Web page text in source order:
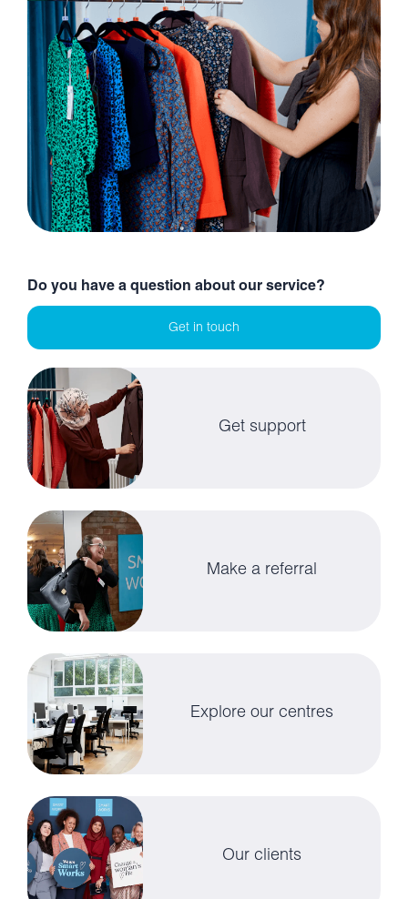
Do you have a question about our service?
Get in touch
Get support
Make a referral
Explore our centres
Our clients